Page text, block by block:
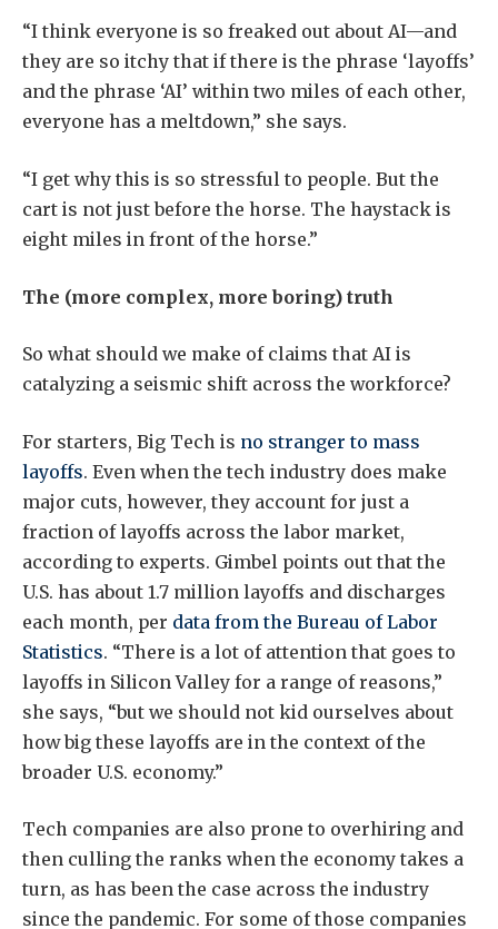
“I think everyone is so freaked out about AI—and
they are so itchy that if there is the phrase ‘layoffs’
and the phrase ‘AI’ within two miles of each other,
everyone has a meltdown,” she says.
“I get why this is so stressful to people. But the
cart is not just before the horse. The haystack is
eight miles in front of the horse.”
The (more complex, more boring) truth
So what should we make of claims that AI is
catalyzing a seismic shift across the workforce?
For starters, Big Tech is no stranger to mass
layoffs. Even when the tech industry does make
major cuts, however, they account for just a
fraction of layoffs across the labor market,
according to experts. Gimbel points out that the
U.S. has about 1.7 million layoffs and discharges
each month, per data from the Bureau of Labor
Statistics. “There is a lot of attention that goes to
layoffs in Silicon Valley for a range of reasons,”
she says, “but we should not kid ourselves about
how big these layoffs are in the context of the
broader U.S. economy.”
Tech companies are also prone to overhiring and
then culling the ranks when the economy takes a
turn, as has been the case across the industry
since the pandemic. For some of those companies